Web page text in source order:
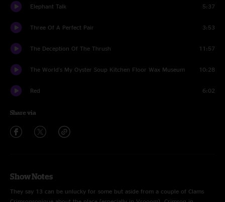
Elephant Talk 5:37
Three Of A Perfect Pair 3:53
The Deception Of The Thrush 11:57
The World's My Oyster Soup Kitchen Floor Wax Museum 10:28
Red 6:02
Share via
Show Notes
They say 13 can be unlucky for some but aside from a couple of Clams